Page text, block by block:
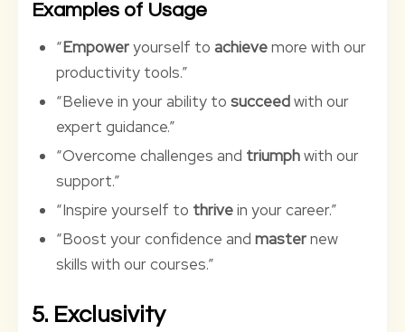
Examples of Usage
“Empoweryourself toachievemore with our
productivity tools.”
“Believe in your ability tosucceedwith our
expert guidance.”
“Overcome challenges and triumphwith our
support.”
“Inspire yourself to thrivein your career.”
“Boost your confidence andmasternew
skills with our courses.”
5. Exclusivity